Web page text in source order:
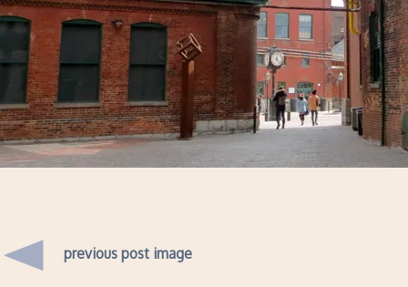
previous post image